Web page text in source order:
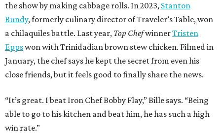
the show by making cabbage rolls. In 2023, Stanton
Bundy, formerly culinary director of Traveler’s Table, won
a chilaquiles battle. Last year, Top ChefwinnerTristen
Eppswon with Trinidadian brown stew chicken. Filmed in
January, the chef says he kept the secret from even his
close friends, but it feels good to finally share the news.
“It’s great. I beat Iron Chef Bobby Flay,” Bille says. “Being
able to go to his kitchen and beat him, he has such a high
win rate.”